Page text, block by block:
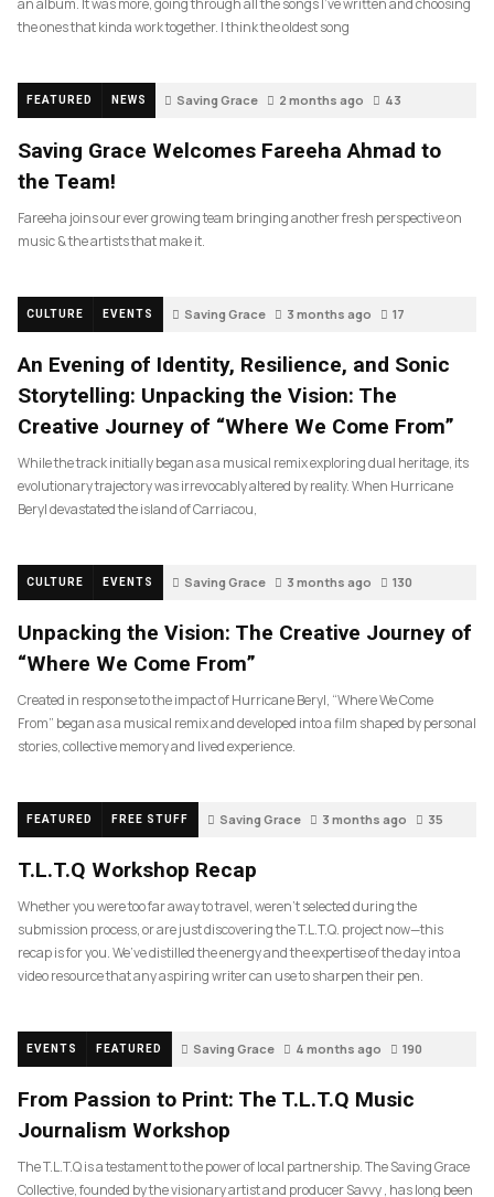
an album. It was more, going through all the songs I’ve written and choosing
the ones that kinda work together. I think the oldest song
FEATURED NEWS Saving Grace 2 months ago 43
Saving Grace Welcomes Fareeha Ahmad to
the Team!
Fareeha joins our ever growing team bringing another fresh perspective on
music & the artists that make it.
CULTURE EVENTS Saving Grace 3 months ago 17
An Evening of Identity, Resilience, and Sonic
Storytelling: Unpacking the Vision: The
Creative Journey of “Where We Come From”
While the track initially began as a musical remix exploring dual heritage, its
evolutionary trajectory was irrevocably altered by reality. When Hurricane
Beryl devastated the island of Carriacou,
CULTURE EVENTS Saving Grace 3 months ago 130
Unpacking the Vision: The Creative Journey of
“Where We Come From”
Created in response to the impact of Hurricane Beryl, “Where We Come
From” began as a musical remix and developed into a film shaped by personal
stories, collective memory and lived experience.
FEATURED FREE STUFF Saving Grace 3 months ago 35
T.L.T.Q Workshop Recap
Whether you were too far away to travel, weren’t selected during the
submission process, or are just discovering the T.L.T.Q. project now—this
recap is for you. We’ve distilled the energy and the expertise of the day into a
video resource that any aspiring writer can use to sharpen their pen.
EVENTS FEATURED Saving Grace 4 months ago 190
From Passion to Print: The T.L.T.Q Music
Journalism Workshop
The T.L.T.Q is a testament to the power of local partnership. The Saving Grace
Collective, founded by the visionary artist and producer Savvy , has long been